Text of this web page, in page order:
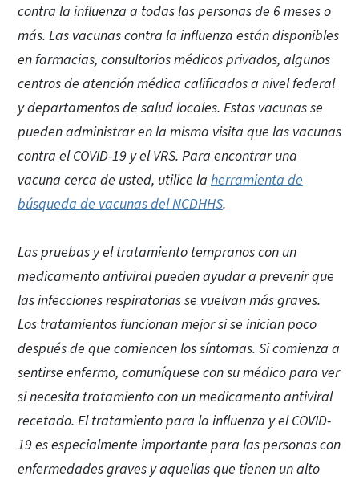
contra la influenza a todas las personas de 6 meses o
más. Las vacunas contra la influenza están disponibles
en farmacias, consultorios médicos privados, algunos
centros de atención médica calificados a nivel federal
y departamentos de salud locales. Estas vacunas se
pueden administrar en la misma visita que las vacunas
contra el COVID-19 y el VRS. Para encontrar una
vacuna cerca de usted, utilice la herramienta de
búsqueda de vacunas del NCDHHS.
Las pruebas y el tratamiento tempranos con un
medicamento antiviral pueden ayudar a prevenir que
las infecciones respiratorias se vuelvan más graves.
Los tratamientos funcionan mejor si se inician poco
después de que comiencen los síntomas. Si comienza a
sentirse enfermo, comuníquese con su médico para ver
si necesita tratamiento con un medicamento antiviral
recetado. El tratamiento para la influenza y el COVID-
19 es especialmente importante para las personas con
enfermedades graves y aquellas que tienen un alto